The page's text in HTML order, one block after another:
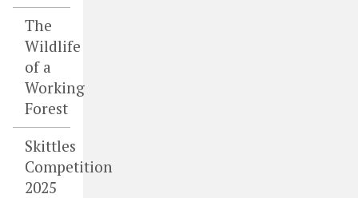
The
Wildlife
of a
Working
Forest
Skittles
Competition
2025